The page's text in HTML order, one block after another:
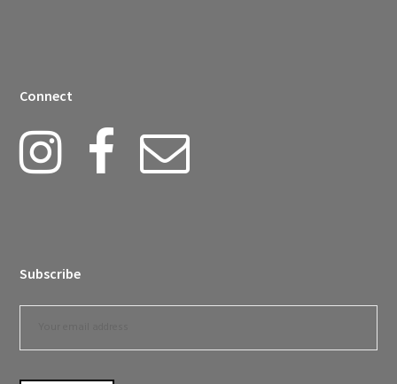
Connect
Subscribe